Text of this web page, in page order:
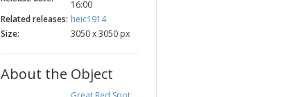
16:00
Related releases: heic1914
Size:
3050 x 3050 px
About the Object